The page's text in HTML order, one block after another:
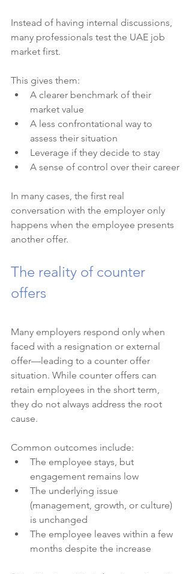
Instead of having internal discussions,
many professionals test the UAE job
market first.
This gives them:
A clearer benchmark of their
market value
A less confrontational way to
assess their situation
Leverage if they decide to stay
A sense of control over their career
In many cases, the first real
conversation with the employer only
happens when the employee presents
another offer.
The reality of counter
offers
Many employers respond only when
faced with a resignation or external
offer—leading to a counter offer
situation. While counter offers can
retain employees in the short term,
they do not always address the root
cause.
Common outcomes include:
The employee stays, but
engagement remains low
The underlying issue
(management, growth, or culture)
is unchanged
The employee leaves within a few
months despite the increase